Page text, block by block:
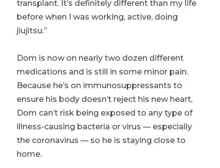
transplant. It’s definitely different than my life
before when I was working, active, doing
jiujitsu.”
Dom is now on nearly two dozen different
medications and is still in some minor pain.
Because he’s on immunosuppressants to
ensure his body doesn’t reject his new heart,
Dom can’t risk being exposed to any type of
illness-causing bacteria or virus — especially
the coronavirus — so he is staying close to
home.